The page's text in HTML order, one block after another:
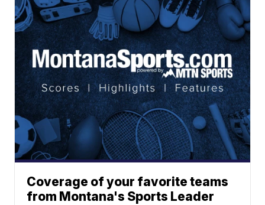
Coverage of your favorite teams
from Montana's Sports Leader